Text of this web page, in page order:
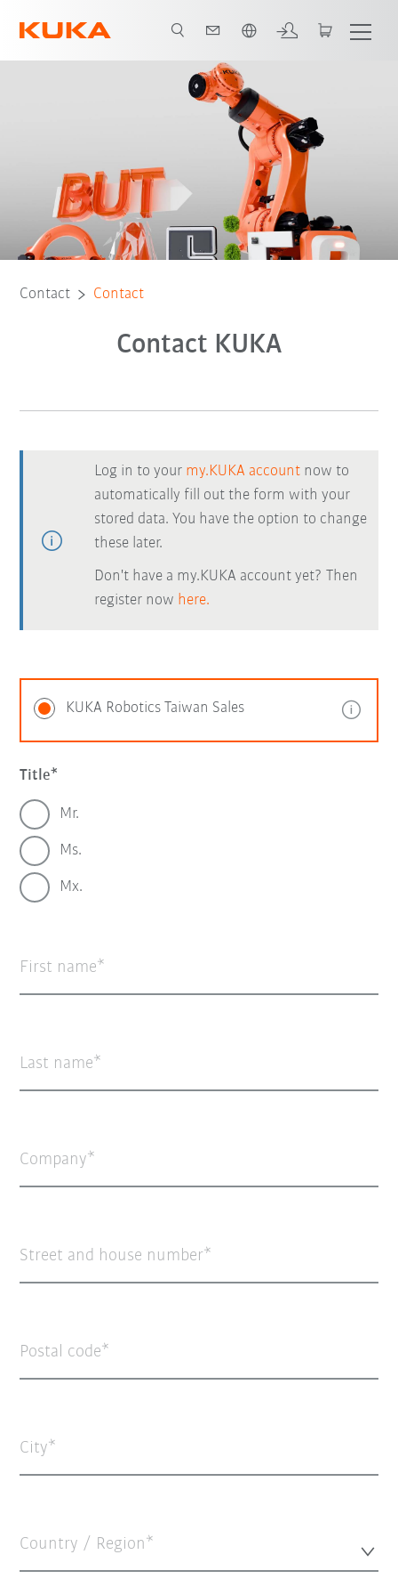
Contact Contact
Contact KUKA
Log in to your my.KUKA account now to
automatically fill out the form with your
stored data. You have the option to change
these later.
Don't have a my.KUKA account yet? Then
register now here.
KUKA Robotics Taiwan Sales
Title
Mr.
Ms.
Mx.
First name
Last name
Company
Street and house number
Postal code
City
Country / Region*